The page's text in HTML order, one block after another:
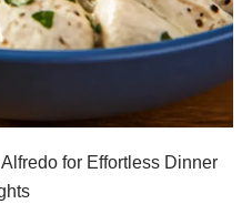
for Effortless Dinner